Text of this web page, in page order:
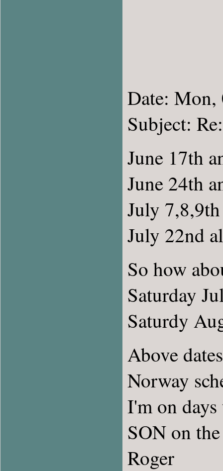
Date:
Subject:
June 17th
June 24th
July 7,8,9th
July 22nd
So how
Saturday
Saturdy
Above
Norway
I'm on
SON on
Roger